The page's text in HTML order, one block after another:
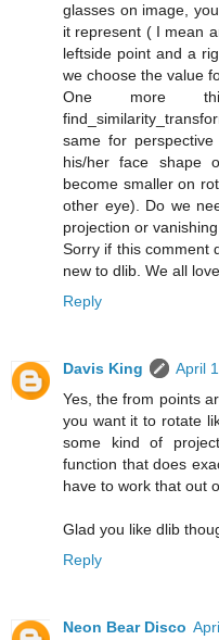
glasses on image,
it represent ( I mean
leftside point and a
we choose the value
One more
same for
his/her face shape
become smaller on
other eye). Do we
projection or
Sorry if this comment
new to dlib. We all
Reply
Davis King
April
Yes, the from points
you want it to rotate
some kind of
function that does
have to work that out
Glad you like dlib
Reply
Neon Bear Disco